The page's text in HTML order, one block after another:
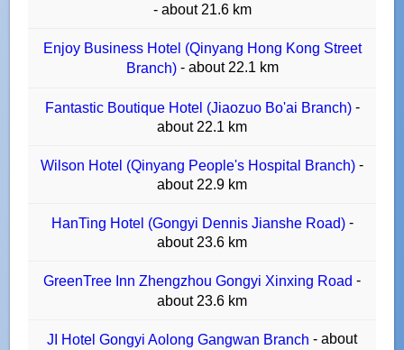
- about 21.6 km
Enjoy Business Hotel (Qinyang Hong Kong Street
Branch) - about 22.1 km
Fantastic Boutique Hotel (Jiaozuo Bo'ai Branch) -
about 22.1 km
Wilson Hotel (Qinyang People's Hospital Branch) -
about 22.9 km
HanTing Hotel (Gongyi Dennis Jianshe Road) -
about 23.6 km
GreenTree Inn Zhengzhou Gongyi Xinxing Road -
about 23.6 km
JI Hotel Gongyi Aolong Gangwan Branch - about